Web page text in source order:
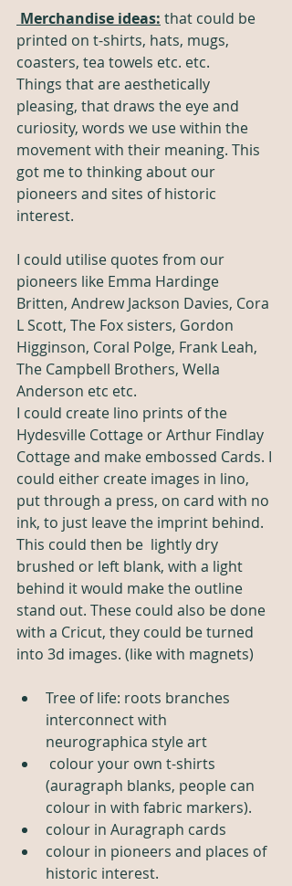
Merchandise ideas: that could be
printed on t-shirts, hats, mugs,
coasters, tea towels etc. etc.
Things that are aesthetically
pleasing, that draws the eye and
curiosity, words we use within the
movement with their meaning. This
got me to thinking about our
pioneers and sites of historic
interest.
I could utilise quotes from our
pioneers like Emma Hardinge
Britten, Andrew Jackson Davies, Cora
L Scott, The Fox sisters, Gordon
Higginson, Coral Polge, Frank Leah,
The Campbell Brothers, Wella
Anderson etc etc.
I could create lino prints of the
Hydesville Cottage or Arthur Findlay
Cottage and make embossed Cards. I
could either create images in lino,
put through a press, on card with no
ink, to just leave the imprint behind.
This could then be  lightly dry
brushed or left blank, with a light
behind it would make the outline
stand out. These could also be done
with a Cricut, they could be turned
into 3d images. (like with magnets)
Tree of life: roots branches
interconnect with
neurographica style art
(auragraph blanks, people can
colour in with fabric markers).
colour in Auragraph cards
colour in pioneers and places of
historic interest.